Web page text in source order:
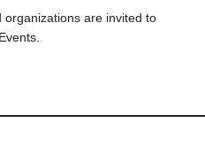
organizations are invited to